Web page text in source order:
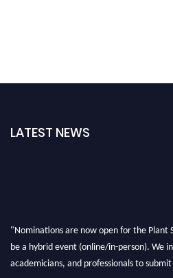
LATEST NEWS
"Nominations are now open for the Plant
be a hybrid event (online/in-person). We
academicians, and professionals to